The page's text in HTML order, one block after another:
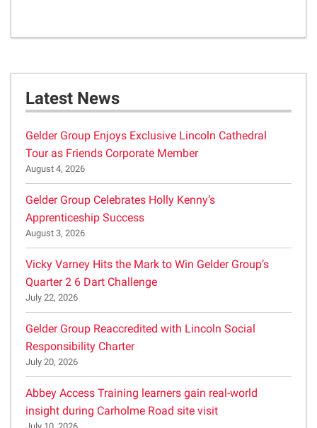
Latest News
Gelder Group Enjoys Exclusive Lincoln Cathedral
Tour as Friends Corporate Member
August 4, 2026
Gelder Group Celebrates Holly Kenny’s
Apprenticeship Success
August 3, 2026
Vicky Varney Hits the Mark to Win Gelder Group’s
Quarter 2 6 Dart Challenge
July 22, 2026
Gelder Group Reaccredited with Lincoln Social
Responsibility Charter
July 20, 2026
Abbey Access Training learners gain real-world
insight during Carholme Road site visit